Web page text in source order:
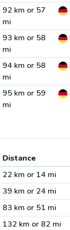
92 km or 57
mi
93 km or 58
mi
94 km or 58
mi
95 km or 59
mi
Distance
22 km or 14 mi
39 km or 24 mi
83 km or 51 mi
132 km or 82 mi